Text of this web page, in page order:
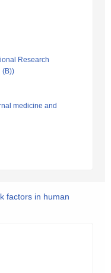
Research
(B))
medicine and
factors in human